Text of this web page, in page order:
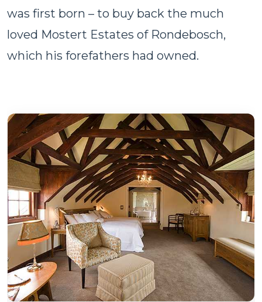
was first born – to buy back the much
loved Mostert Estates of Rondebosch,
which his forefathers had owned.